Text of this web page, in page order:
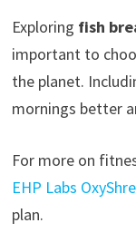
Exploring fish
important to
the planet.
mornings better
For more on
EHP Labs
plan.